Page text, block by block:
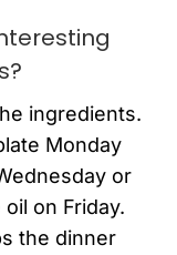
ingredients.
Monday
or
on Friday.
the dinner